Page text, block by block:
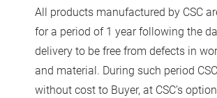
All products manufactured by CSC
for a period of 1 year following the
delivery to be free from defects in
and material. During such period
without cost to Buyer, at CSC’s